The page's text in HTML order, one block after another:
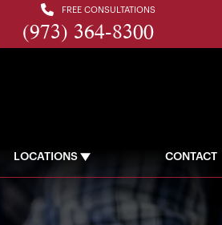
FREE CONSULTATIONS
(973) 364-8300
LOCATIONS CONTACT